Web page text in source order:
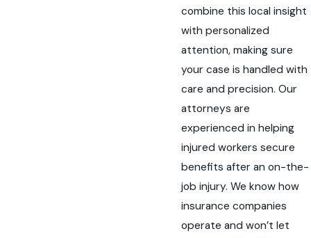
combine this local insight
with personalized
attention, making sure
your case is handled with
care and precision. Our
attorneys are
experienced in helping
injured workers secure
benefits after an on-the-
job injury. We know how
insurance companies
operate and won’t let